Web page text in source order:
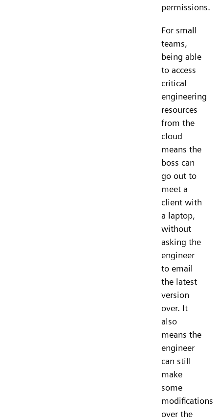
permissions.
For small
teams,
being able
to access
critical
engineering
resources
from the
cloud
means the
boss can
go out to
meet a
client with
a laptop,
without
asking the
engineer
to email
the latest
version
over. It
also
means the
engineer
can still
make
some
modifications
over the